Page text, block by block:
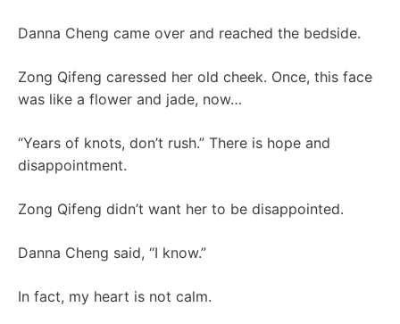
Danna Cheng came over and reached the bedside.
Zong Qifeng caressed her old cheek. Once, this face
was like a flower and jade, now…
“Years of knots, don’t rush.” ​​There is hope and
disappointment.
Zong Qifeng didn’t want her to be disappointed.
Danna Cheng said, “I know.”
In fact, my heart is not calm.